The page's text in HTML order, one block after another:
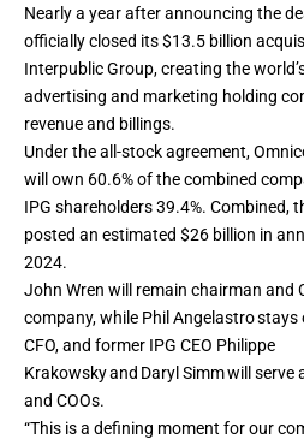
Nearly a year afterannouncing the
officially closed its $13.5 billion
Interpublic Group, creating the
advertising and marketing holding
revenue and billings.
Under the all-stock agreement,
will own 60.6% of the combined
IPG shareholders 39.4%. Combined,
posted an estimated $26 billion in
2024.
John Wren will remain chairman and
company, while Phil Angelastro stays
CFO, and former IPG CEO Philippe
Krakowsky and Daryl Simm will serve
and COOs.
“This is a defining moment for our